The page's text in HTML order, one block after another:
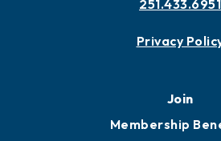
251.433.6951
Privacy
Join
Membership